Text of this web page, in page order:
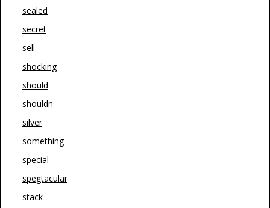
sealed
secret
sell
shocking
should
shouldn
silver
something
special
spegtacular
stack